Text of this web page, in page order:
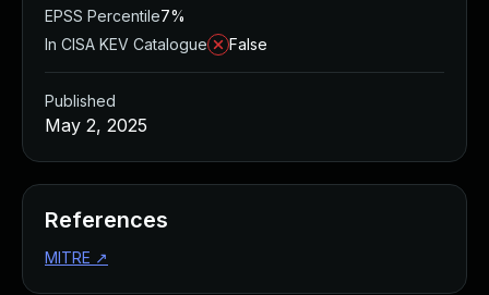
EPSS Percentile7%
In CISA KEV Catalogue
False
Published
May 2, 2025
References
MITRE ↗